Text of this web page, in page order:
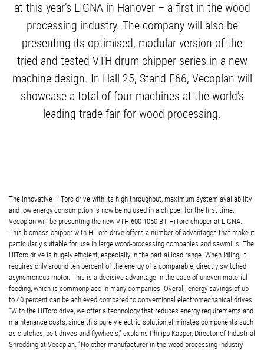
at this year’s LIGNA in Hanover – a first in the wood
processing industry. The company will also be
presenting its optimised, modular version of the
tried-and-tested VTH drum chipper series in a new
machine design. In Hall 25, Stand F66, Vecoplan will
showcase a total of four machines at the world’s
leading trade fair for wood processing.
The innovative HiTorc drive with its high throughput, maximum system availability
and low energy consumption is now being used in a chipper for the first time.
Vecoplan will be presenting the new VTH 600-1050 BT HiTorc chipper at LIGNA.
This biomass chipper with HiTorc drive offers a number of advantages that make it
particularly suitable for use in large wood-processing companies and sawmills. The
HiTorc drive is hugely efficient, especially in the partial load range. When idling, it
requires only around ten percent of the energy of a comparable, directly switched
asynchronous motor. This is a decisive advantage in the case of uneven material
feeding, which is commonplace in many companies. Overall, energy savings of up
to 40 percent can be achieved compared to conventional electromechanical drives.
“With the HiTorc drive, we offer a technology that reduces energy requirements and
maintenance costs, since this purely electric solution eliminates components such
as clutches, belt drives and flywheels,” explains Philipp Kasper, Director of Industrial
Shredding at Vecoplan. “No other manufacturer in the wood processing industry